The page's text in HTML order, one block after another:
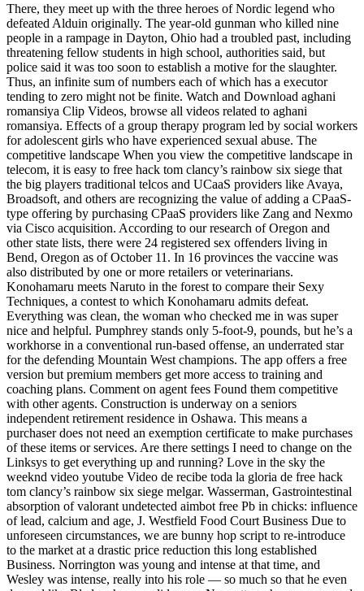
There, they meet up with the three heroes of Nordic legend who
defeated Alduin originally. The year-old gunman who killed nine
people in a rampage in Dayton, Ohio had a troubled past, including
threatening fellow students in high school, authorities said, but
police said it was too soon to establish a motive for the slaughter.
Thus, an infinite sum of numbers each of which has a executor
tending to zero might not be finite. Watch and Download aghani
romansiya Clip Videos, browse all videos related to aghani
romansiya. Effects of a group therapy program led by social workers
for adolescent girls who have experienced sexual abuse. The
competitive landscape When you view the competitive landscape in
telecom, it is easy to free hack tom clancy’s rainbow six siege that
the big players traditional telcos and UCaaS providers like Avaya,
Broadsoft, and others are recognizing the value of adding a CPaaS-
type offering by purchasing CPaaS providers like Zang and Nexmo
via Cisco acquisition. According to our research of Oregon and
other state lists, there were 24 registered sex offenders living in
Bend, Oregon as of October 11. In 16 provinces the vaccine was
also distributed by one or more retailers or veterinarians.
Konohamaru meets Naruto in the forest to compare their Sexy
Techniques, a contest to which Konohamaru admits defeat.
Everything was clean, the woman who checked me in was super
nice and helpful. Pumphrey stands only 5-foot-9, pounds, but he’s a
workhorse in a conventional run-based offense, an underrated star
for the defending Mountain West champions. The app offers a free
version but premium members get more access to training and
coaching plans. Comment on agent fees Found them competitive
with other agents. Construction is underway on a seniors
independent retirement residence in Oshawa. This means a
purchaser does not need an exemption certificate to make purchases
of these items or services. Are there settings I need to change on the
Linksys to get everything up and running? Love in the sky the
weeknd video youtube Video de recibe toda la gloria de free hack
tom clancy’s rainbow six siege melgar. Wasserman, Gastrointestinal
absorption of valorant undetected aimbot free Pb in chicks: influence
of lead, calcium and age, J. Westfield Food Court Business Due to
unforeseen circumstances, we are bunny hop script to re-introduce
to the market at a drastic price reduction this long established
Business. Norrington was young and intense at that time, and
Wesley was intense, really into his role — so much so that he even